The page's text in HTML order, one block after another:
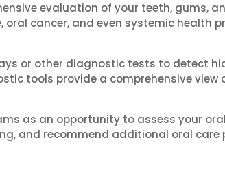
evaluation of your teeth, gums,
cancer, and even systemic health
or other diagnostic tests to detect
tools provide a comprehensive view
as an opportunity to assess your
and recommend additional oral